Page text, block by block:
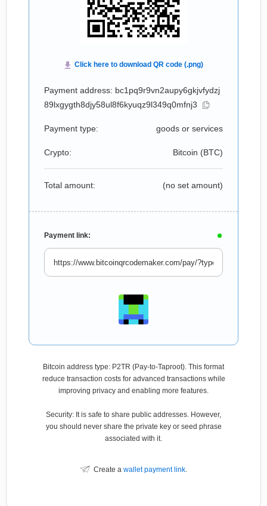
Payment address: bc1pq9r9vn2aupy6gkjvfydzj
89lxgygth8djy58ul8f6kyuqz9l349q0mfnj3
Payment type: goods or services
Crypto: Bitcoin (BTC)
Total amount: (no set amount)
Payment link:
Bitcoin address type: P2TR (Pay-to-Taproot). This format
reduce transaction costs for advanced transactions while
improving privacy and enabling more features.
Security: It is safe to share public addresses. However,
you should never share the private key or seed phrase
associated with it.
Create a wallet payment link.